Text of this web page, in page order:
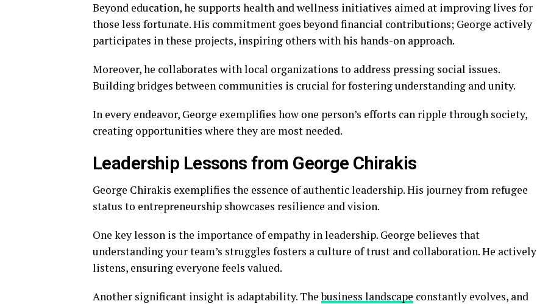
Beyond education, he supports health and wellness initiatives aimed at improving lives for
those less fortunate. His commitment goes beyond financial contributions; George actively
participates in these projects, inspiring others with his hands-on approach.
Moreover, he collaborates with local organizations to address pressing social issues.
Building bridges between communities is crucial for fostering understanding and unity.
In every endeavor, George exemplifies how one person’s efforts can ripple through society,
creating opportunities where they are most needed.
Leadership Lessons from George Chirakis
George Chirakis exemplifies the essence of authentic leadership. His journey from refugee
status to entrepreneurship showcases resilience and vision.
One key lesson is the importance of empathy in leadership. George believes that
understanding your team’s struggles fosters a culture of trust and collaboration. He actively
listens, ensuring everyone feels valued.
Another significant insight is adaptability. Thebusiness landscape constantly evolves, and